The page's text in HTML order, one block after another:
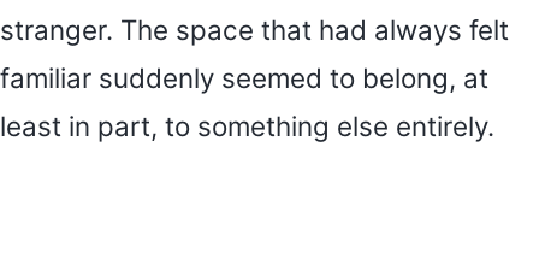
stranger. The space that had always felt
familiar suddenly seemed to belong, at
least in part, to something else entirely.